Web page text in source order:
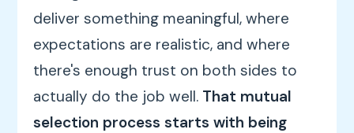
deliver something meaningful, where
expectations are realistic, and where
there's enough trust on both sides to
actually do the job well. That mutual
selection process starts with being